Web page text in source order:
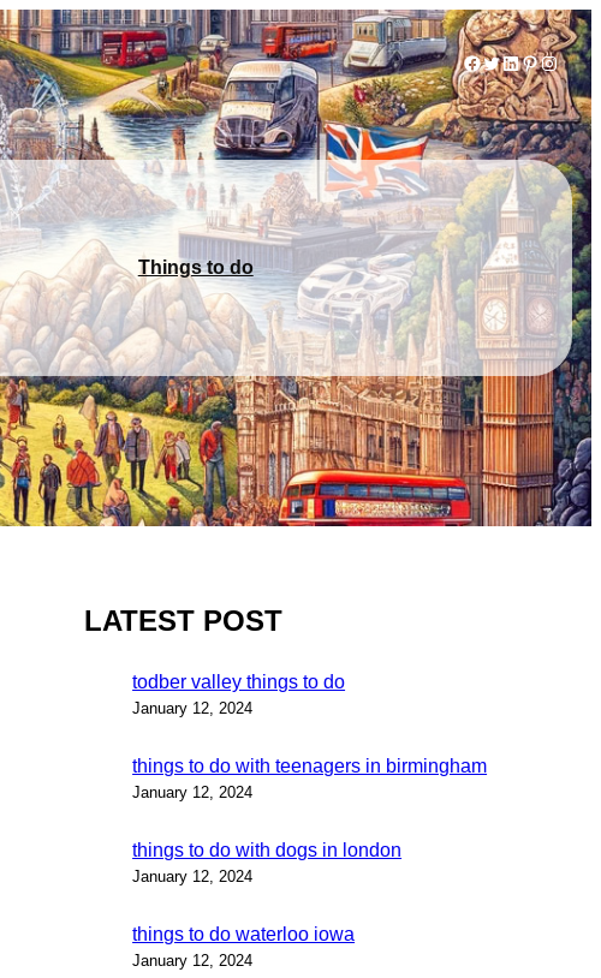
Facebook
Twitter
LinkedIn
Pinterest
Things to do
LATEST POST
todber valley things to do
January 12, 2024
things to do with teenagers in birmingham
January 12, 2024
things to do with dogs in london
January 12, 2024
things to do waterloo iowa
January 12, 2024